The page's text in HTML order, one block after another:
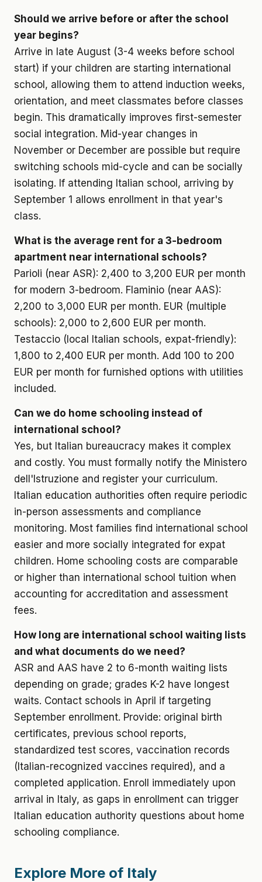
Should we arrive before or after the school
year begins?
Arrive in late August (3-4 weeks before school
start) if your children are starting international
school, allowing them to attend induction weeks,
orientation, and meet classmates before classes
begin. This dramatically improves first-semester
social integration. Mid-year changes in
November or December are possible but require
switching schools mid-cycle and can be socially
isolating. If attending Italian school, arriving by
September 1 allows enrollment in that year's
class.
What is the average rent for a 3-bedroom
apartment near international schools?
Parioli (near ASR): 2,400 to 3,200 EUR per month
for modern 3-bedroom. Flaminio (near AAS):
2,200 to 3,000 EUR per month. EUR (multiple
schools): 2,000 to 2,600 EUR per month.
Testaccio (local Italian schools, expat-friendly):
1,800 to 2,400 EUR per month. Add 100 to 200
EUR per month for furnished options with utilities
included.
Can we do home schooling instead of
international school?
Yes, but Italian bureaucracy makes it complex
and costly. You must formally notify the Ministero
dell'Istruzione and register your curriculum.
Italian education authorities often require periodic
in-person assessments and compliance
monitoring. Most families find international school
easier and more socially integrated for expat
children. Home schooling costs are comparable
or higher than international school tuition when
accounting for accreditation and assessment
fees.
How long are international school waiting lists
and what documents do we need?
ASR and AAS have 2 to 6-month waiting lists
depending on grade; grades K-2 have longest
waits. Contact schools in April if targeting
September enrollment. Provide: original birth
certificates, previous school reports,
standardized test scores, vaccination records
(Italian-recognized vaccines required), and a
completed application. Enroll immediately upon
arrival in Italy, as gaps in enrollment can trigger
Italian education authority questions about home
schooling compliance.
Explore More of Italy